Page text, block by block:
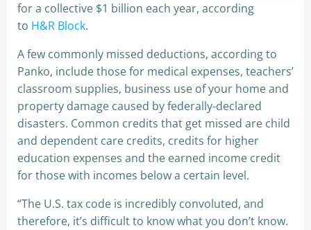
for a collective $1 billion each year, according
to H&R Block.
A few commonly missed deductions, according to
Panko, include those for medical expenses, teachers’
classroom supplies, business use of your home and
property damage caused by federally-declared
disasters. Common credits that get missed are child
and dependent care credits, credits for higher
education expenses and the earned income credit
for those with incomes below a certain level.
“The U.S. tax code is incredibly convoluted, and
therefore, it’s difficult to know what you don’t know.